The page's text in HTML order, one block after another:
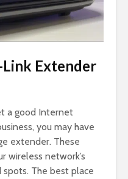
Extender
a good Internet
you may have
extender. These
wireless network’s
The best place